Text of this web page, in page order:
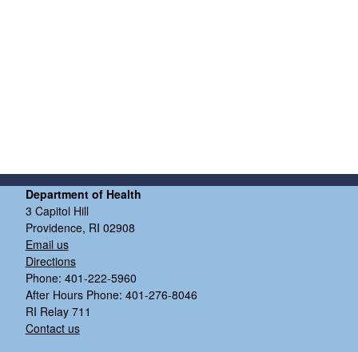
Department of Health
3 Capitol Hill
Providence, RI 02908
Email us
Directions
Phone: 401-222-5960
After Hours Phone: 401-276-8046
RI Relay 711
Contact us